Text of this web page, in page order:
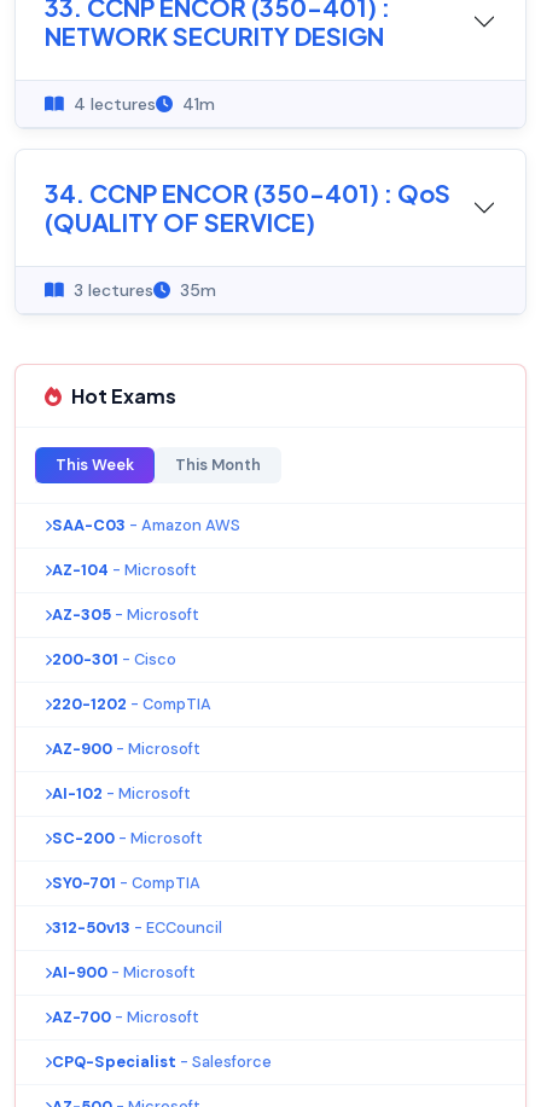
33. CCNP ENCOR (350-401) :
NETWORK SECURITY DESIGN
4 lectures 41m
34. CCNP ENCOR (350-401) : QoS
(QUALITY OF SERVICE)
3 lectures 35m
Hot Exams
This Week This Month
SAA-C03 - Amazon AWS
AZ-104 - Microsoft
AZ-305 - Microsoft
200-301 - Cisco
220-1202 - CompTIA
AZ-900 - Microsoft
AI-102 - Microsoft
SC-200 - Microsoft
SY0-701 - CompTIA
312-50v13 - ECCouncil
AI-900 - Microsoft
AZ-700 - Microsoft
CPQ-Specialist - Salesforce